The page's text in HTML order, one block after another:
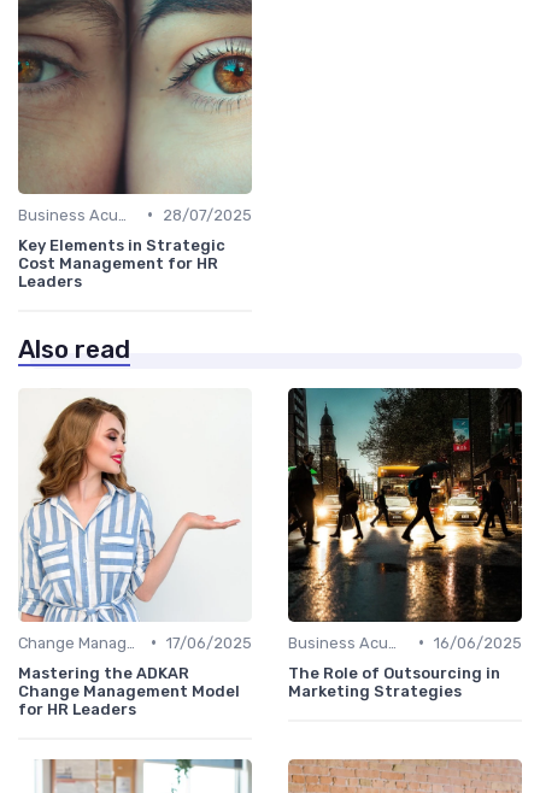
•
28/07/2025
Key Elements in Strategic
Cost Management for HR
Leaders
Also read
• 17/06/2025
Mastering the ADKAR
Change Management Model
for HR Leaders
• 16/06/2025
The Role of Outsourcing in
Marketing Strategies